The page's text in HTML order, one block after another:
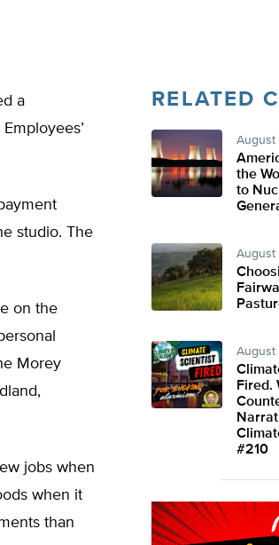
a
studio. The
on the
Morey
jobs when
when it
than
RELATED
August
the
to
August
August
Fired.
#210